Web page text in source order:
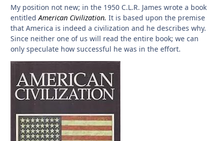
My position not new; in the 1950 C.L.R. James wrote a book
entitledAmerican Civilization. It is based upon the premise
that America is indeed a civilization and he describes why.
Since neither one of us will read the entire book; we can
only speculate how successful he was in the effort.